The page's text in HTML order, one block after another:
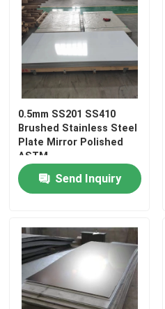
Stainless Steel Sheet Plate
304 Stainless Steel Sheet
Color Coated Coil
Galvanized Steel Plate
Galvanized Steel Coil
316L Stainless Steel Sheets
0.5mm SS201 SS410
Brushed Stainless Steel
Plate Mirror Polished
ASTM
Send Inquiry